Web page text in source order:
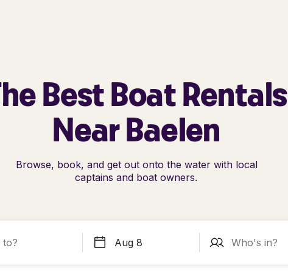
Best Boat Rentals
Near Baelen
Browse, book, and get out onto the water with local
captains and boat owners.